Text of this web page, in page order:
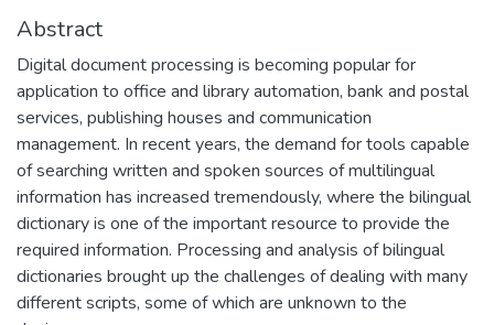
Abstract
Digital document processing is becoming popular for
application to office and library automation, bank and postal
services, publishing houses and communication
management. In recent years, the demand for tools capable
of searching written and spoken sources of multilingual
information has increased tremendously, where the bilingual
dictionary is one of the important resource to provide the
required information. Processing and analysis of bilingual
dictionaries brought up the challenges of dealing with many
different scripts, some of which are unknown to the